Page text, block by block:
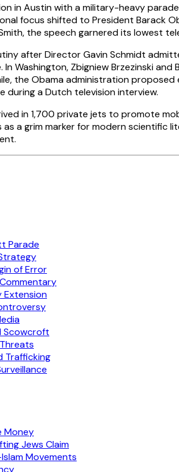
in Austin with a military-heavy
focus shifted to President Barack
the speech garnered its lowest
after Director Gavin Schmidt
Washington, Zbigniew Brzezinski
the Obama administration
during a Dutch television interview.
in 1,700 private jets to promote
a grim marker for modern scientific
Parade
of Error
Extension
Scowcroft
Trafficking
Money
Jews Claim
Movements